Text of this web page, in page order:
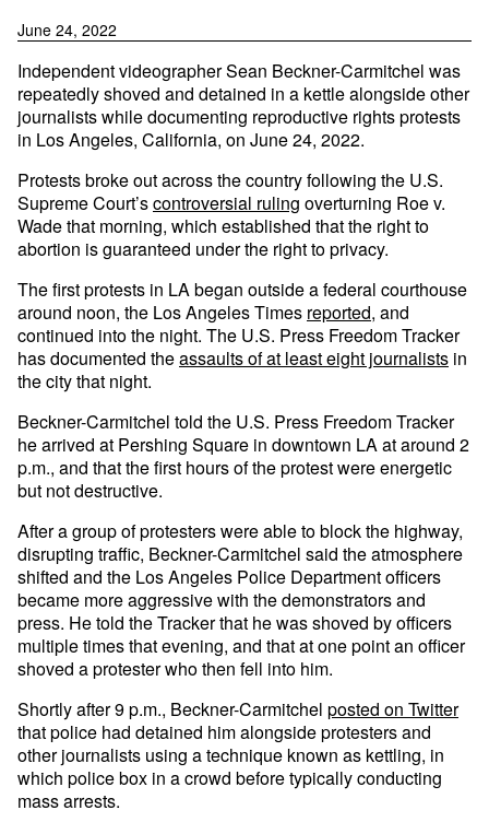
June 24, 2022
Independent videographer Sean Beckner-Carmitchel was
repeatedly shoved and detained in a kettle alongside other
journalists while documenting reproductive rights protests
in Los Angeles, California, on June 24, 2022.
Protests broke out across the country following the U.S.
Supreme Court’scontroversial ruling overturning Roe v.
Wade that morning, which established that the right to
abortion is guaranteed under the right to privacy.
The first protests in LA began outside a federal courthouse
around noon, the Los Angeles Times reported, and
continued into the night. The U.S. Press Freedom Tracker
has documented theassaults of at least eight journalists in
the city that night.
Beckner-Carmitchel told the U.S. Press Freedom Tracker
he arrived at Pershing Square in downtown LA at around 2
p.m., and that the first hours of the protest were energetic
but not destructive.
After a group of protesters were able to block the highway,
disrupting traffic, Beckner-Carmitchel said the atmosphere
shifted and the Los Angeles Police Department officers
became more aggressive with the demonstrators and
press. He told the Tracker that he was shoved by officers
multiple times that evening, and that at one point an officer
shoved a protester who then fell into him.
Shortly after 9 p.m., Beckner-Carmitchel posted on Twitter
that police had detained him alongside protesters and
other journalists using a technique known as kettling, in
which police box in a crowd before typically conducting
mass arrests.